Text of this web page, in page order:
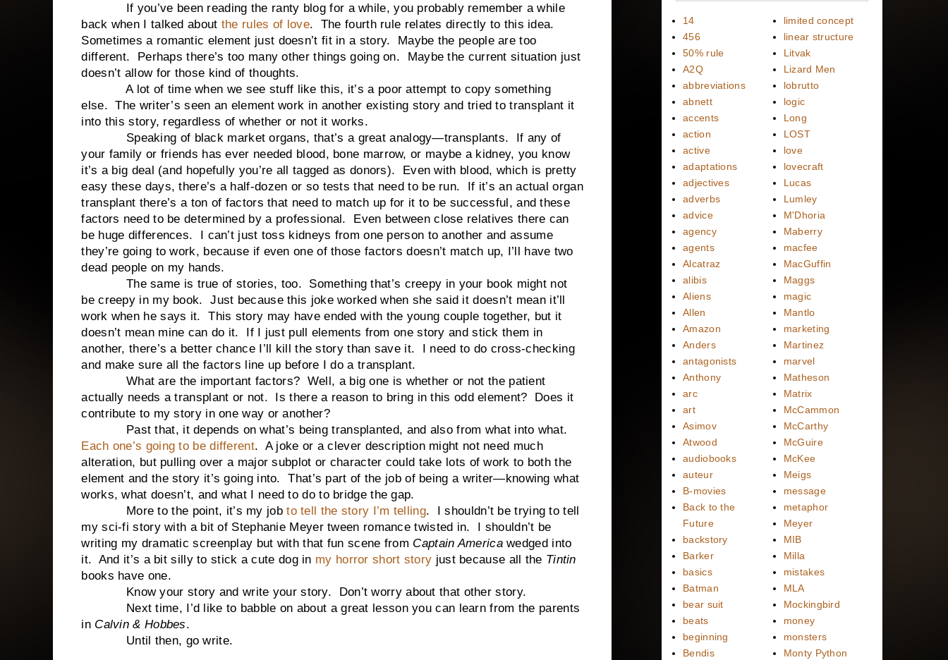
If you’ve been reading the ranty blog for a while, you probably remember a while
back when I talked about the rules of love. The fourth rule relates directly to this idea.
Sometimes a romantic element just doesn’t fit in a story. Maybe the people are too
different. Perhaps there’s too many other things going on. Maybe the current situation just
doesn’t allow for those kind of thoughts.
A lot of time when we see stuff like this, it’s a poor attempt to copy something
else. The writer’s seen an element work in another existing story and tried to transplant it
into this story, regardless of whether or not it works.
Speaking of black market organs, that’s a great analogy—transplants. If any of
your family or friends has ever needed blood, bone marrow, or maybe a kidney, you know
it’s a big deal (and hopefully you’re all tagged as donors). Even with blood, which is pretty
easy these days, there’s a half-dozen or so tests that need to be run. If it’s an actual organ
transplant there’s a ton of factors that need to match up for it to be successful, and these
factors need to be determined by a professional. Even between close relatives there can
be huge differences. I can’t just toss kidneys from one person to another and assume
they’re going to work, because if even one of those factors doesn’t match up, I’ll have two
dead people on my hands.
The same is true of stories, too. Something that’s creepy in your book might not
be creepy in my book. Just because this joke worked when she said it doesn’t mean it’ll
work when he says it. This story may have ended with the young couple together, but it
doesn’t mean mine can do it. If I just pull elements from one story and stick them in
another, there’s a better chance I’ll kill the story than save it. I need to do cross-checking
and make sure all the factors line up before I do a transplant.
What are the important factors? Well, a big one is whether or not the patient
actually needs a transplant or not. Is there a reason to bring in this odd element? Does it
contribute to my story in one way or another?
Past that, it depends on what’s being transplanted, and also from what into what.
Each one’s going to be different. A joke or a clever description might not need much
alteration, but pulling over a major subplot or character could take lots of work to both the
element and the story it’s going into. That’s part of the job of being a writer—knowing what
works, what doesn’t, and what I need to do to bridge the gap.
More to the point, it’s my jobto tell the story I’m telling. I shouldn’t be trying to tell
my sci-fi story with a bit of Stephanie Meyer tween romance twisted in. I shouldn’t be
writing my dramatic screenplay but with that fun scene from Captain Americawedged into
it. And it’s a bit silly to stick a cute dog in my horror short story just because all the Tintin
books have one.
Know your story and write your story. Don’t worry about that other story.
Next time, I’d like to babble on about a great lesson you can learn from the parents
in Calvin & Hobbes.
Until then, go write.
14
456
50% rule
A2Q
abbreviations
abnett
accents
action
active
adaptations
adjectives
adverbs
advice
agency
agents
Alcatraz
alibis
Aliens
Allen
Amazon
Anders
antagonists
Anthony
arc
art
Asimov
Atwood
audiobooks
auteur
B-movies
Back to the
Future
backstory
Barker
basics
Batman
bear suit
beats
beginning
Bendis
limited concept
linear structure
Litvak
Lizard Men
lobrutto
logic
Long
LOST
love
lovecraft
Lucas
Lumley
M'Dhoria
Maberry
macfee
MacGuffin
Maggs
magic
Mantlo
marketing
Martinez
marvel
Matheson
Matrix
McCammon
McCarthy
McGuire
McKee
Meigs
message
metaphor
Meyer
MIB
Milla
mistakes
MLA
Mockingbird
money
monsters
Monty Python